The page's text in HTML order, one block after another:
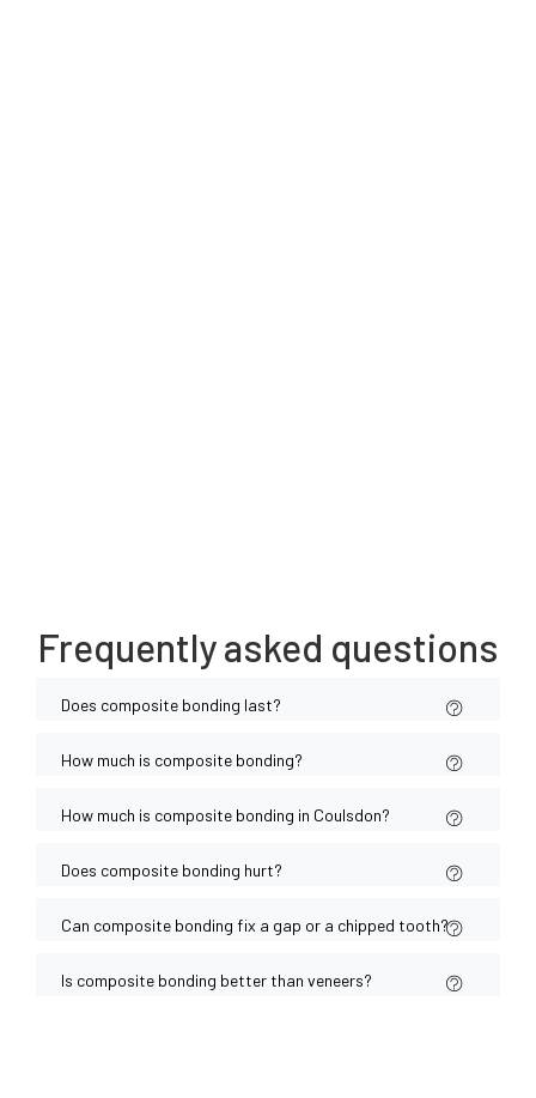
Frequently asked questions
Does composite bonding last?
How much is composite bonding?
How much is composite bonding in Coulsdon?
Does composite bonding hurt?
Can composite bonding fix a gap or a chipped tooth?
Is composite bonding better than veneers?